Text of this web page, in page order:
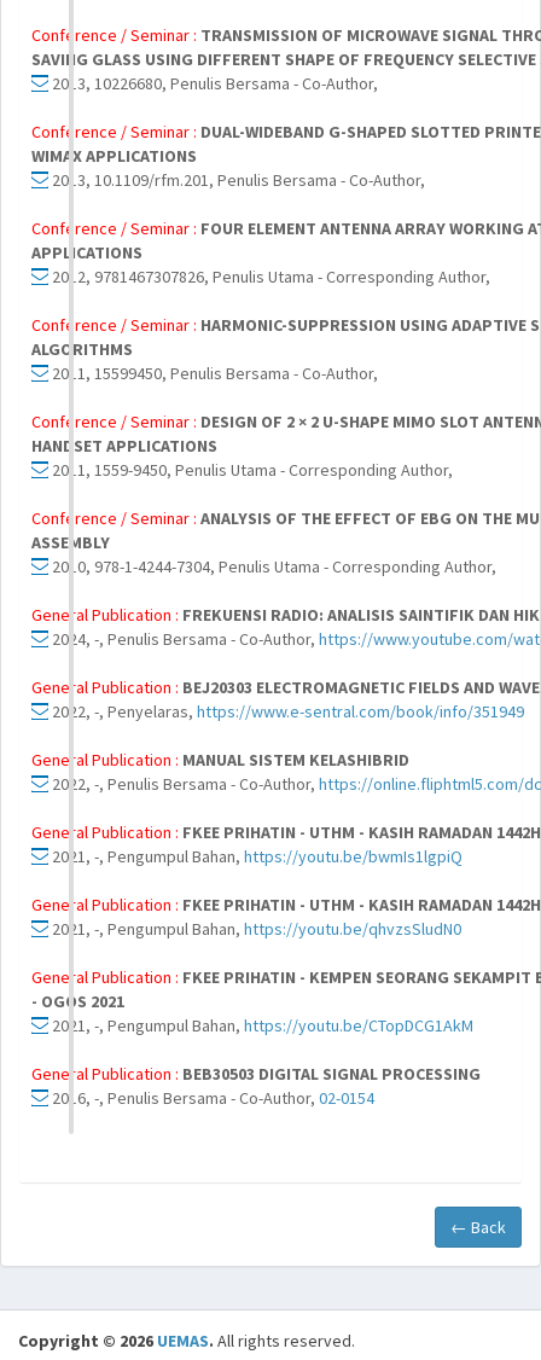
Conference / Seminar : TRANSMISSION OF MICROWAVE SIGNAL
SAVING GLASS USING DIFFERENT SHAPE OF FREQUENCY
2013, 10226680, Penulis Bersama - Co-Author,
Conference / Seminar : DUAL-WIDEBAND G-SHAPED SLOTTED
WIMAX APPLICATIONS
2013, 10.1109/rfm.201, Penulis Bersama - Co-Author,
Conference / Seminar : FOUR ELEMENT ANTENNA ARRAY WORKING
APPLICATIONS
2012, 9781467307826, Penulis Utama - Corresponding Author,
Conference / Seminar : HARMONIC-SUPPRESSION USING ADAPTIVE
ALGORITHMS
2011, 15599450, Penulis Bersama - Co-Author,
Conference / Seminar : DESIGN OF 2 × 2 U-SHAPE MIMO SLOT
HANDSET APPLICATIONS
2011, 1559-9450, Penulis Utama - Corresponding Author,
Conference / Seminar : ANALYSIS OF THE EFFECT OF EBG ON THE
ASSEMBLY
2010, 978-1-4244-7304, Penulis Utama - Corresponding Author,
General Publication : FREKUENSI RADIO: ANALISIS SAINTIFIK DAN
2024, -, Penulis Bersama - Co-Author, https://www.youtube.com/
General Publication : BEJ20303 ELECTROMAGNETIC FIELDS AND
2022, -, Penyelaras, https://www.e-sentral.com/book/info/351949
General Publication : MANUAL SISTEM KELASHIBRID
2022, -, Penulis Bersama - Co-Author, https://online.fliphtml5.com/
General Publication : FKEE PRIHATIN - UTHM - KASIH RAMADAN
2021, -, Pengumpul Bahan, https://youtu.be/bwmIs1lgpiQ
General Publication : FKEE PRIHATIN - UTHM - KASIH RAMADAN
2021, -, Pengumpul Bahan, https://youtu.be/qhvzsSludN0
General Publication : FKEE PRIHATIN - KEMPEN SEORANG
- OGOS 2021
2021, -, Pengumpul Bahan, https://youtu.be/CTopDCG1AkM
General Publication : BEB30503 DIGITAL SIGNAL PROCESSING
2016, -, Penulis Bersama - Co-Author, 02-0154
← Back
Copyright © 2026 UEMAS. All rights reserved.